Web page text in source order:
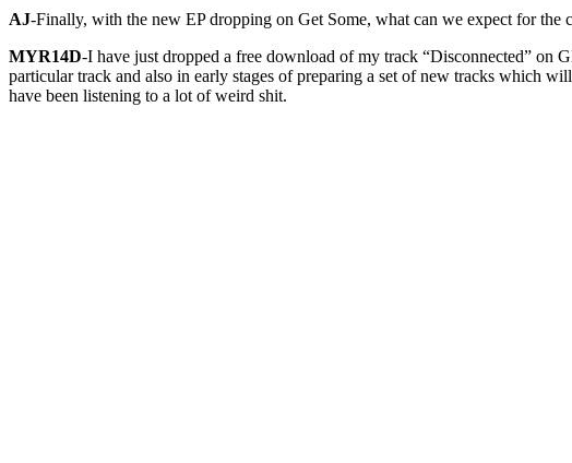
AJ-Finally, with the new EP dropping on Get Some, what can we expect for the
MYR14D-I have just dropped a free download of my track “Disconnected” on
particular track and also in early stages of preparing a set of new tracks which
have been listening to a lot of weird shit.